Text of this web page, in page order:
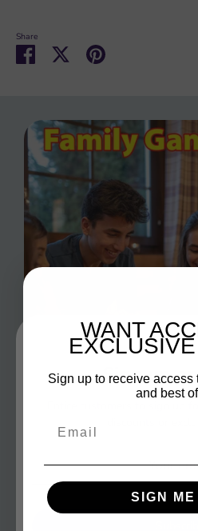
Share
Share
on
Share Pin
Fun
Sign up
WANT
Sign up to receive access
and best
SIGN